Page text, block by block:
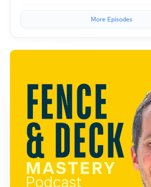
More Episodes